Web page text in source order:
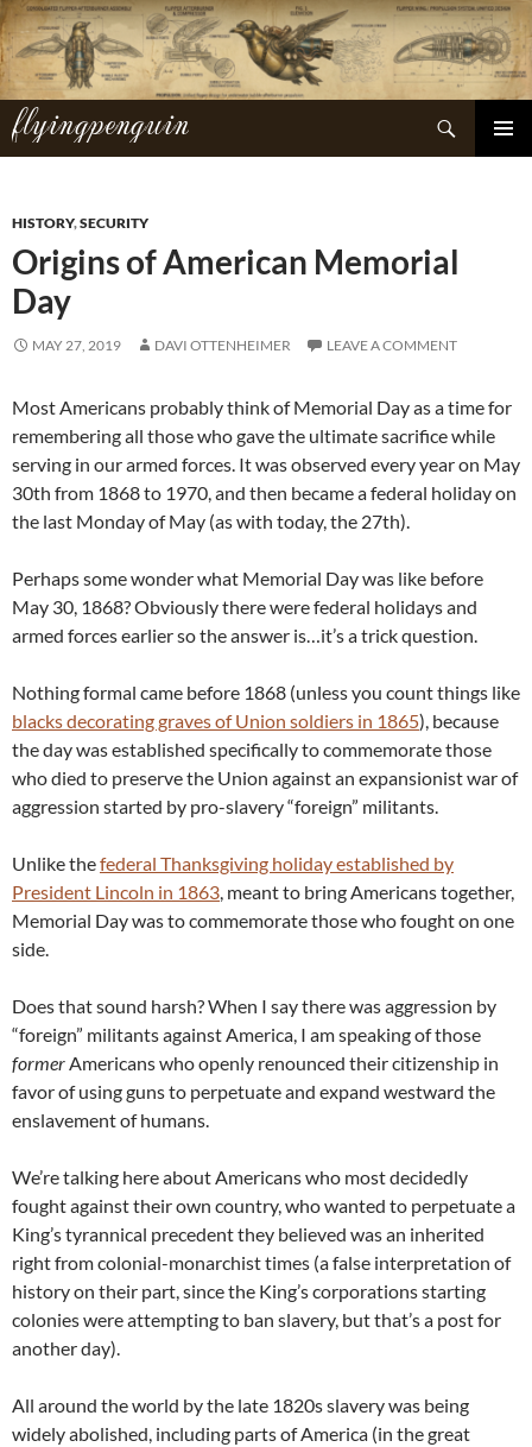
Skip
to
content
flyingpenguin
Search
HISTORY,SECURITY
Origins of American Memorial
Day
MAY 27, 2019 DAVI OTTENHEIMER LEAVE A COMMENT
Most Americans probably think of Memorial Day as a time for
remembering all those who gave the ultimate sacrifice while
serving in our armed forces. It was observed every year on May
30th from 1868 to 1970, and then became a federal holiday on
the last Monday of May (as with today, the 27th).
Perhaps some wonder what Memorial Day was like before
May 30, 1868? Obviously there were federal holidays and
armed forces earlier so the answer is…it’s a trick question.
Nothing formal came before 1868 (unless you count things like
blacks decorating graves of Union soldiers in 1865), because
the day was established specifically to commemorate those
who died to preserve the Union against an expansionist war of
aggression started by pro-slavery “foreign” militants.
Unlike thefederal Thanksgiving holiday established by
President Lincoln in 1863, meant to bring Americans together,
Memorial Day was to commemorate those who fought on one
side.
Does that sound harsh? When I say there was aggression by
“foreign” militants against America, I am speaking of those
formerAmericans who openly renounced their citizenship in
favor of using guns to perpetuate and expand westward the
enslavement of humans.
We’re talking here about Americans who most decidedly
fought against their own country, who wanted to perpetuate a
King’s tyrannical precedent they believed was an inherited
right from colonial-monarchist times (a false interpretation of
history on their part, since the King’s corporations starting
colonies were attempting to ban slavery, but that’s a post for
another day).
All around the world by the late 1820s slavery was being
widely abolished, including parts of America (in the great